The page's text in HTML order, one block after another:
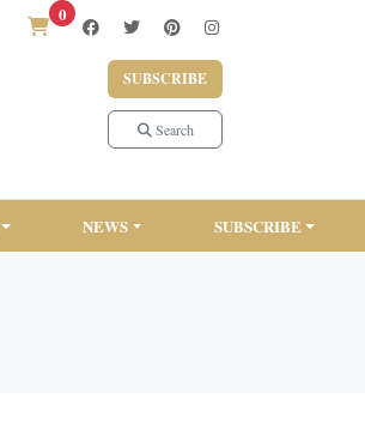
0
SUBSCRIBE
Search
NEWS SUBSCRIBE